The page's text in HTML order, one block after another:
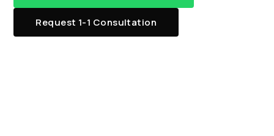
Request 1-1 Consultation